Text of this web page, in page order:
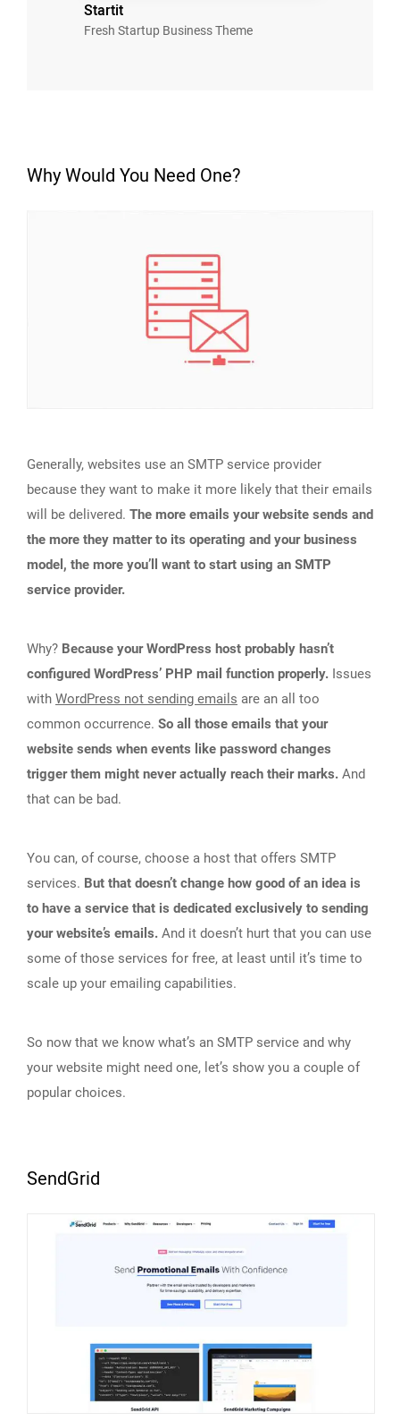
Startit
Fresh Startup Business Theme
Why Would You Need One?
Generally, websites use an SMTP service provider
because they want to make it more likely that their emails
will be delivered. The more emails your website sends and
the more they matter to its operating and your business
model, the more you’ll want to start using an SMTP
service provider.
Why? Because your WordPress host probably hasn’t
configured WordPress’ PHP mail function properly. Issues
with WordPress not sending emails are an all too
common occurrence. So all those emails that your
website sends when events like password changes
trigger them might never actually reach their marks. And
that can be bad.
You can, of course, choose a host that offers SMTP
services. But that doesn’t change how good of an idea is
to have a service that is dedicated exclusively to sending
your website’s emails. And it doesn’t hurt that you can use
some of those services for free, at least until it’s time to
scale up your emailing capabilities.
So now that we know what’s an SMTP service and why
your website might need one, let’s show you a couple of
popular choices.
SendGrid